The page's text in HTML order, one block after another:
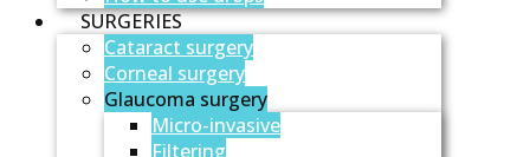
SURGERIES
Cataract surgery
Corneal surgery
Glaucoma surgery
Micro-invasive
Filtering